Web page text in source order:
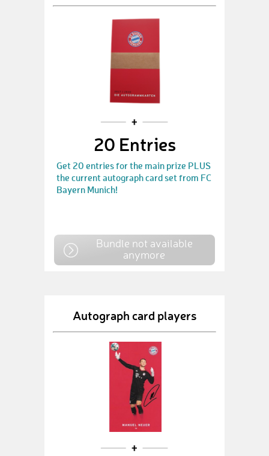
20 Entries
Get 20 entries for the main prize PLUS
the current autograph card set from FC
Bayern Munich!
Bundle not available
anymore
Autograph card players